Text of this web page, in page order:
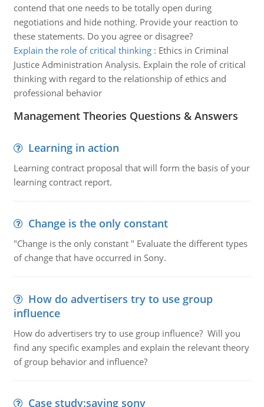
contend that one needs to be totally open during
negotiations and hide nothing. Provide your reaction to
these statements. Do you agree or disagree?
Explain the role of critical thinking: Ethics in Criminal
Justice Administration Analysis. Explain the role of critical
thinking with regard to the relationship of ethics and
professional behavior
Management Theories Questions & Answers
Learning in action
Learning contract proposal that will form the basis of your
learning contract report.
Change is the only constant
"Change is the only constant " Evaluate the different types
of change that have occurred in Sony.
How do advertisers try to use group
influence
How do advertisers try to use group influence? Will you
find any specific examples and explain the relevant theory
of group behavior and influence?
Case study:saving sony